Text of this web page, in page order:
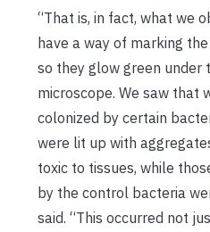
“That is, in fact, what we
have a way of marking
so they glow green under
microscope. We saw that
colonized by certain
were lit up with
toxic to tissues, while
by the control bacteria
said. “This occurred not